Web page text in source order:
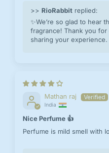
>> RioRabbit replied:
✨We’re so glad to hear
fragrance! Thank you for
sharing your experience.
Mathan raj
India
Nice Perfume 👍
Perfume is mild smell with